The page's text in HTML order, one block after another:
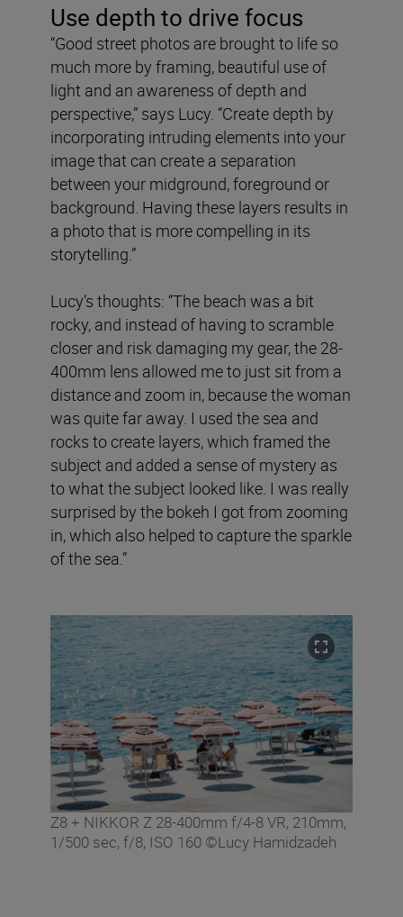
Use depth to drive focus
“Good street photos are brought to life so
much more by framing, beautiful use of
light and an awareness of depth and
perspective,” says Lucy. “Create depth by
incorporating intruding elements into your
image that can create a separation
between your midground, foreground or
background. Having these layers results in
a photo that is more compelling in its
storytelling.”
Lucy’s thoughts: “The beach was a bit
rocky, and instead of having to scramble
closer and risk damaging my gear, the 28-
400mm lens allowed me to just sit from a
distance and zoom in, because the woman
was quite far away. I used the sea and
rocks to create layers, which framed the
subject and added a sense of mystery as
to what the subject looked like. I was really
surprised by the bokeh I got from zooming
in, which also helped to capture the sparkle
of the sea.”
Z8 + NIKKOR Z 28-400mm f/4-8 VR, 210mm,
1/500 sec, f/8, ISO 160 ©Lucy Hamidzadeh